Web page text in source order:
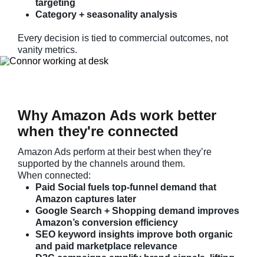
targeting
Category + seasonality analysis
Every decision is tied to commercial outcomes, not
vanity metrics.
Why Amazon Ads work better
when they're connected
Amazon Ads perform at their best when they’re
supported by the channels around them.
When connected:
Paid Social fuels top-funnel demand that
Amazon captures later
Google Search + Shopping demand improves
Amazon’s conversion efficiency
SEO keyword insights improve both organic
and paid marketplace relevance